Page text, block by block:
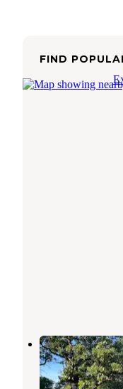
FIND
Pawhuska
Pawhuska,
4